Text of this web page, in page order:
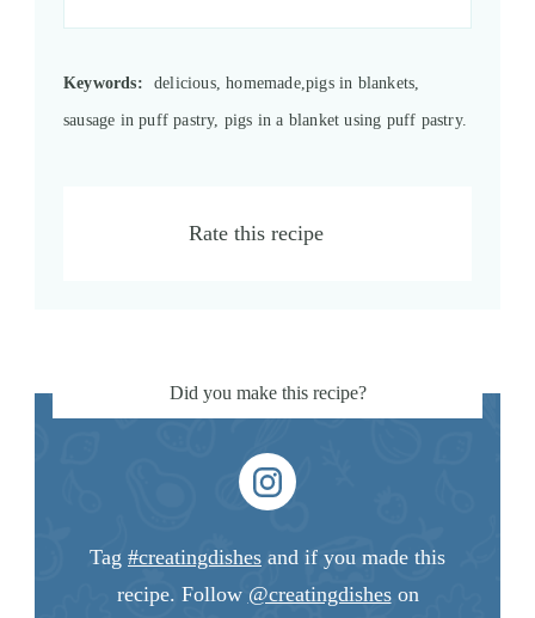
Keywords:
delicious, homemade,pigs in blankets,
sausage in puff pastry, pigs in a blanket using puff pastry.
Rate this recipe
Did you make this recipe?
Tag #creatingdishes and if you made this
recipe. Follow @creatingdisheson